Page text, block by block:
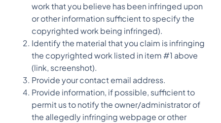
work that you believe has been infringed upon
or other information sufficient to specify the
copyrighted work being infringed).
Identify the material that you claim is infringing
the copyrighted work listed in item #1 above
(link, screenshot).
Provide your contact email address.
Provide information, if possible, sufficient to
permit us to notify the owner/administrator of
the allegedly infringing webpage or other